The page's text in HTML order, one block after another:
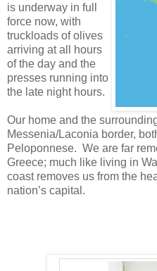
is underway in full
force now, with
truckloads of olives
arriving at all hours
of the day and the
presses running into
the late night hours.
Our home and the
Messenia/Laconia border,
Peloponnese. We are far
Greece; much like living in
coast removes us from the
nation’s capital.